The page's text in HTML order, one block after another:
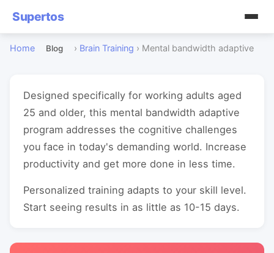
Supertos
Home Blog › Brain Training › Mental bandwidth adaptive
Designed specifically for working adults aged
25 and older, this mental bandwidth adaptive
program addresses the cognitive challenges
you face in today's demanding world. Increase
productivity and get more done in less time.
Personalized training adapts to your skill level.
Start seeing results in as little as 10-15 days.